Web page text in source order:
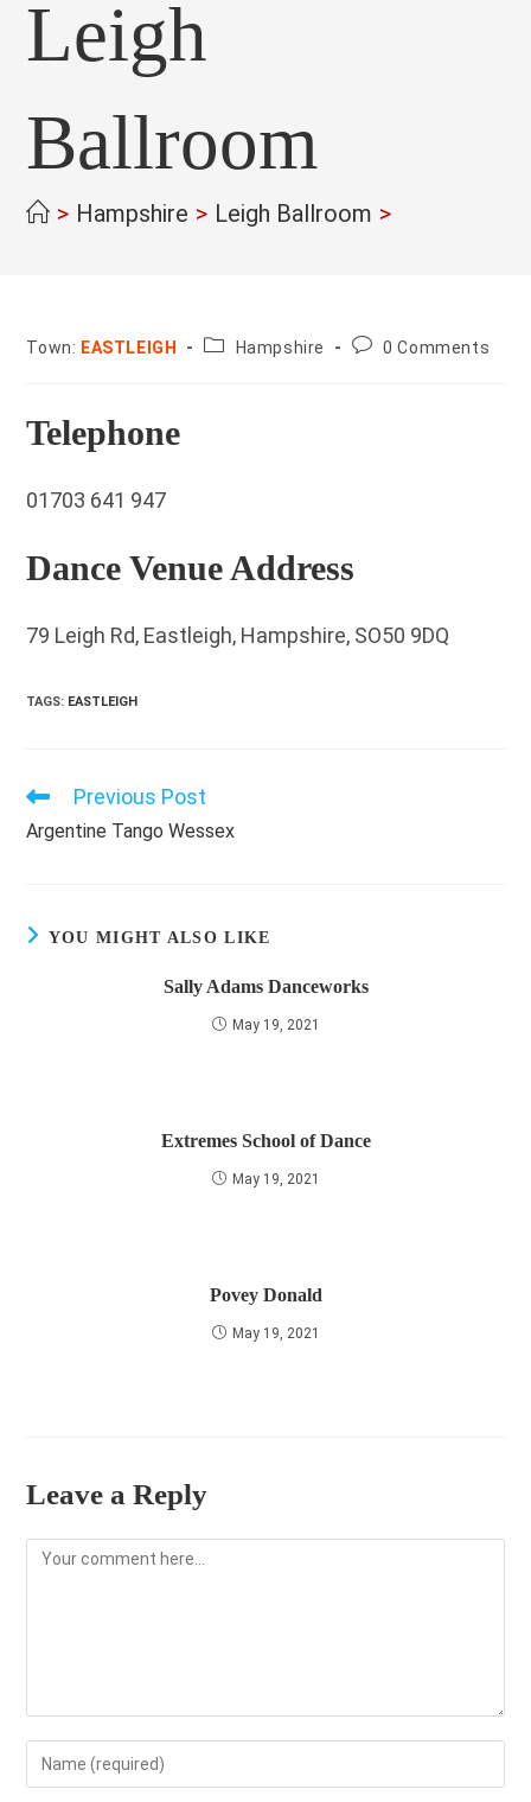
Leigh
Ballroom
> Hampshire > Leigh Ballroom >
Town: EASTLEIGH County:Hampshire
Post0 Comments
Telephone
01703 641 947
Dance Venue Address
79 Leigh Rd, Eastleigh, Hampshire, SO50 9DQ
TAGS: EASTLEIGH
Read
articles
Previous Post
Argentine Tango Wessex
YOU MIGHT ALSO LIKE
Sally Adams Danceworks
May 19, 2021
Extremes School of Dance
May 19, 2021
Povey Donald
May 19, 2021
Leave a Reply
Comment
Enter
your